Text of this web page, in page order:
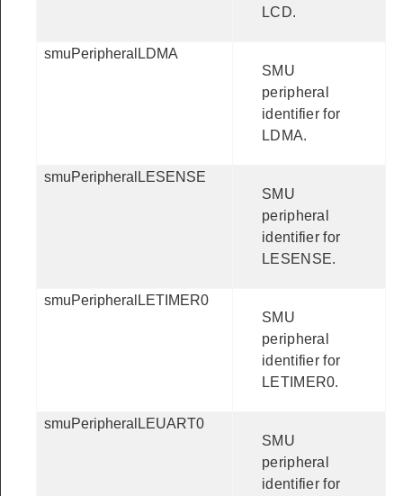
LCD.
smuPeripheralLDMA
SMU
peripheral
identifier for
LDMA.
smuPeripheralLESENSE
SMU
peripheral
identifier for
LESENSE.
smuPeripheralLETIMER0
SMU
peripheral
identifier for
LETIMER0.
smuPeripheralLEUART0
SMU
peripheral
identifier for